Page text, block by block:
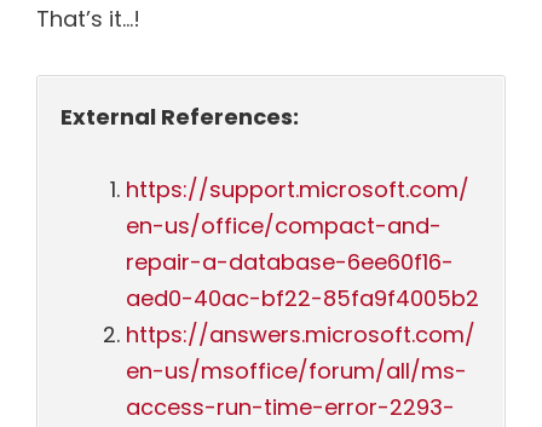
That’s it…!
External References:
https://support.microsoft.com/
en-us/office/compact-and-
repair-a-database-6ee60f16-
aed0-40ac-bf22-85fa9f4005b2
https://answers.microsoft.com/
en-us/msoffice/forum/all/ms-
access-run-time-error-2293-